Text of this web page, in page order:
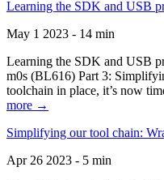
Learning the SDK and USB
May 1 2023 - 14 min
Learning the SDK and USB
m0s (BL616) Part 3:
toolchain in place, it’s now
more →
Simplifying our tool chain:
Apr 26 2023 - 5 min